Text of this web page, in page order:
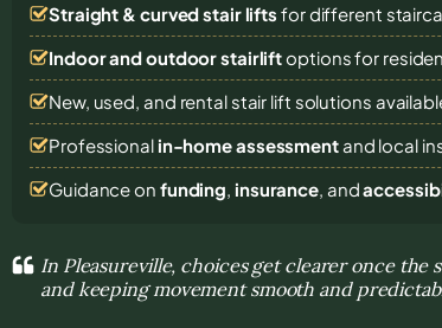
Straight & curved stair lifts for different
Indoor and outdoor stairliftoptions for
New, used, and rental stair lift solutions
Professional in-home assessmentand local
Guidance on funding, insurance, and
In Pleasureville, choices get clearer once the
and keeping movement smooth and